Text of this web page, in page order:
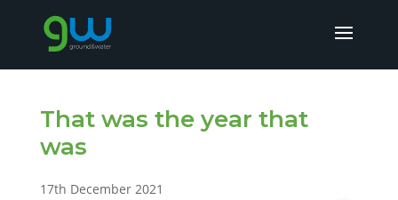
That was the year that
was
17th December 2021